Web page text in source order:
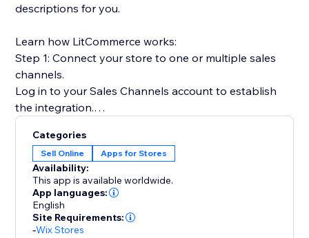
descriptions for you.
Learn how LitCommerce works:
Step 1: Connect your store to one or multiple sales
channels.
Log in to your Sales Channels account to establish
the integration.
Step 2: List products on sales channels
Select products from your catalog to create draft
listings before editing and publishing to sales
channels.
Step 3: Sync price & inventory
Categories
Sell Online Apps for Stores
Availability:
This app is available worldwide.
App languages:
English
Site Requirements:
-Wix Stores